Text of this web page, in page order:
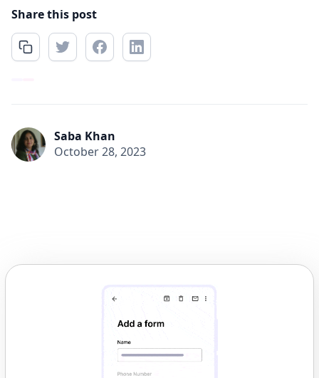
Share this post
Saba Khan
October 28, 2023